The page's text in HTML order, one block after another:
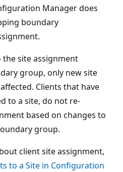
Manager does
boundary
the site assignment
group, only new site
Clients that have
to a site, do not re-
based on changes to
group.
client site assignment,
to a Site in Configuration